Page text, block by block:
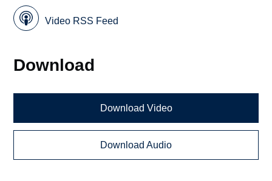
Video RSS Feed
Download
Download Video
Download Audio